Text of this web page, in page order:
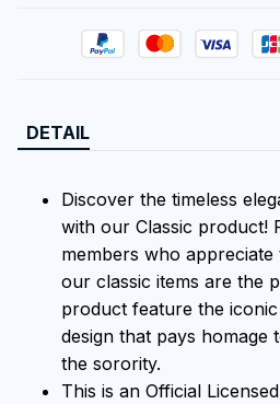
DETAIL
Discover the timeless
with our Classic product!
members who
our classic items are the
product feature the
design that pays
the sorority.
This is an Official